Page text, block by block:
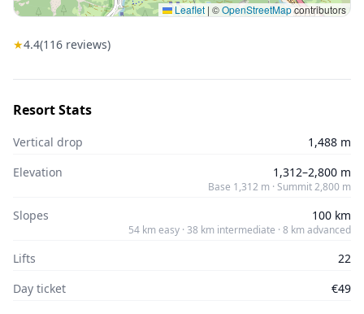
Leaflet | ©OpenStreetMapcontributors
★4.4(116 reviews)
Resort Stats
Vertical drop
1,488 m
Elevation
1,312–2,800 m
Base 1,312 m · Summit 2,800 m
Slopes 100 km
54 km easy · 38 km intermediate · 8 km advanced
Lifts
22
Day ticket
€49